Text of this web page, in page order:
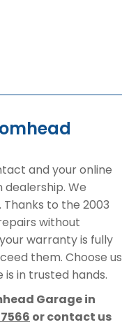
and your online
We
to the 2003
without
warranty is fully
them. Choose us
in trusted hands.
Garage in
or contact us